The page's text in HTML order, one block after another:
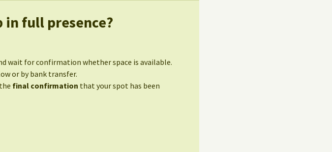
in full presence?
wait for confirmation whether space is available.
or by bank transfer.
final confirmation that your spot has been